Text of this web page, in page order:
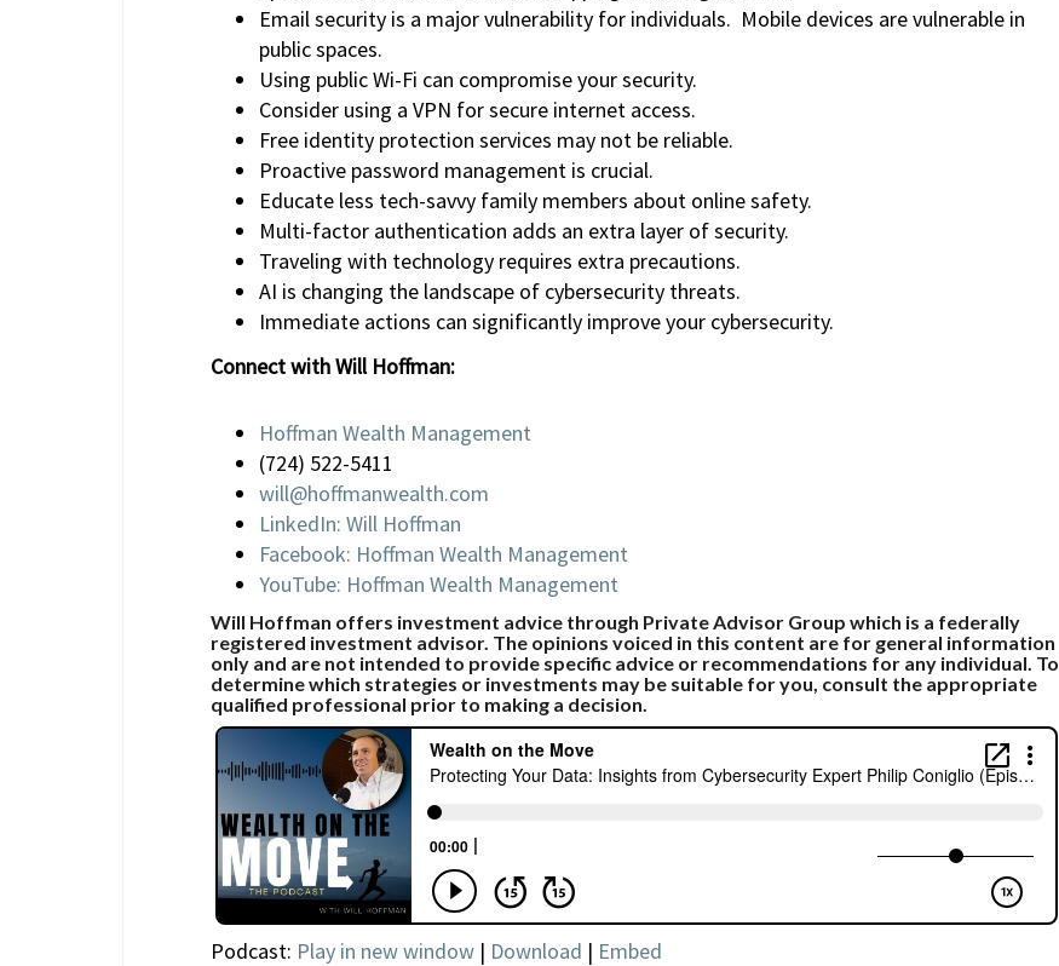
Email security is a major vulnerability for individuals. Mobile devices are vulnerable in
public spaces.
Using public Wi-Fi can compromise your security.
Consider using a VPN for secure internet access.
Free identity protection services may not be reliable.
Proactive password management is crucial.
Educate less tech-savvy family members about online safety.
Multi-factor authentication adds an extra layer of security.
Traveling with technology requires extra precautions.
AI is changing the landscape of cybersecurity threats.
Immediate actions can significantly improve your cybersecurity.
Connect with Will Hoffman:
Hoffman Wealth Management
(724) 522-5411
will@hoffmanwealth.com
LinkedIn: Will Hoffman
Facebook: Hoffman Wealth Management
YouTube: Hoffman Wealth Management
Will Hoffman offers investment advice through Private Advisor Group which is a federally
registered investment advisor. The opinions voiced in this content are for general information
only and are not intended to provide specific advice or recommendations for any individual. To
determine which strategies or investments may be suitable for you, consult the appropriate
qualified professional prior to making a decision.
Podcast: Play in new window | Download | Embed